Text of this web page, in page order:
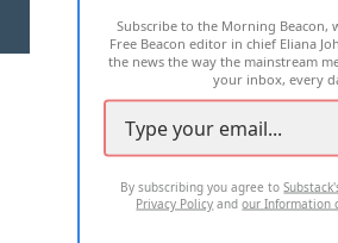
2026 ALL RIGHTS
Subscribe to the Morning Beacon,
Free Beacon editor in chief Eliana
the news the way the mainstream
your inbox, every
By subscribing you agree to
Privacy Policy andour Information